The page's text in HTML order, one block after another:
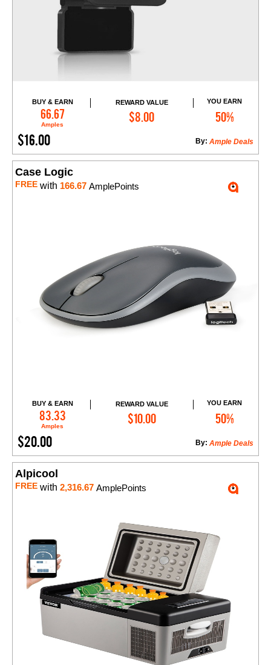
BUY & EARN
66.67
Amples
REWARD VALUE
$8.00
YOU EARN
50%
$16.00 Ample Deals
By:
Add to Cart
Case Logic
FREE with 166.67 AmplePoints
BUY & EARN
83.33
Amples
REWARD VALUE
$10.00
YOU EARN
50%
$20.00 Ample Deals
By:
Add to Cart
Alpicool
FREE with 2,316.67 AmplePoints